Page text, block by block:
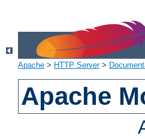
Apache > HTTP Server>
Apache